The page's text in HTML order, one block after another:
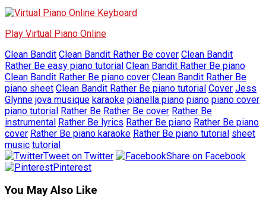
Play Virtual Piano Online
Clean Bandit Clean Bandit Rather Be cover Clean Bandit
Rather Be easy piano tutorial Clean Bandit Rather Be piano
Clean Bandit Rather Be piano cover Clean Bandit Rather Be
piano sheet Clean Bandit Rather Be piano tutorial Cover Jess
Glynne jova musique karaoke pianella piano piano piano cover
piano tutorial Rather Be Rather Be cover Rather Be
instrumental Rather Be lyrics Rather Be piano Rather Be piano
cover Rather Be piano karaoke Rather Be piano tutorial sheet
music tutorial
Tweet on Twitter
Share on Facebook
Pinterest
You May Also Like